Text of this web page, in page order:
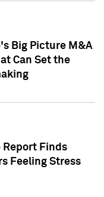
Big Picture M&A
Can Set the
Report Finds
Feeling Stress